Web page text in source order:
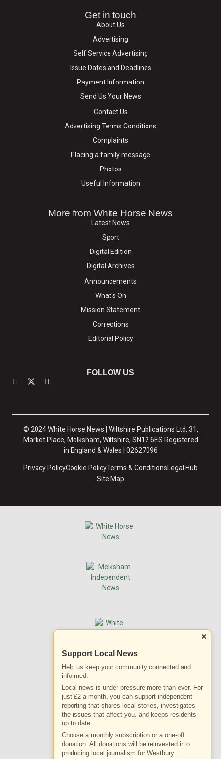
Get in touch
About Us
Advertising
Self Service Advertising
Issue Dates and Deadlines
Payment Information
Send Us Your News
Contact Us
Advertising Terms Conditions
Complaints
Placing a family message
Photos
Useful Information
More from White Horse News
Latest News
Sport
Digital Edition
Digital Archives
Announcements
What's On
Mission Statement
Corrections
Editorial Policy
FOLLOW US
© 2024 White Horse News | Wiltshire Publications Ltd, 31,
Market Place, Melksham, Wiltshire, SN12 6ES Registered
in England & Wales | 02627096
Privacy PolicyCookie PolicyTerms & ConditionsLegal Hub
Site Map
×
Support Local News
Help us keep your community connected and
informed.
Local news is under pressure more than ever. For
just £2 a month, you can support independent
reporting that shares local stories, investigates
the issues that affect you, and keeps residents
up to date.
Choose a monthly subscription or a one-off
donation. All donations will be reinvested into
producing local journalism for Westbury.